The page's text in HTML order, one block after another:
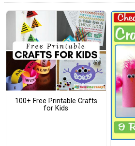
100+ Free Printable Crafts
for Kids